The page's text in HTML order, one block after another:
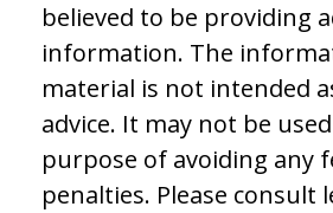
believed to be providing
information. The
material is not intended
advice. It may not be
purpose of avoiding any
penalties. Please consult